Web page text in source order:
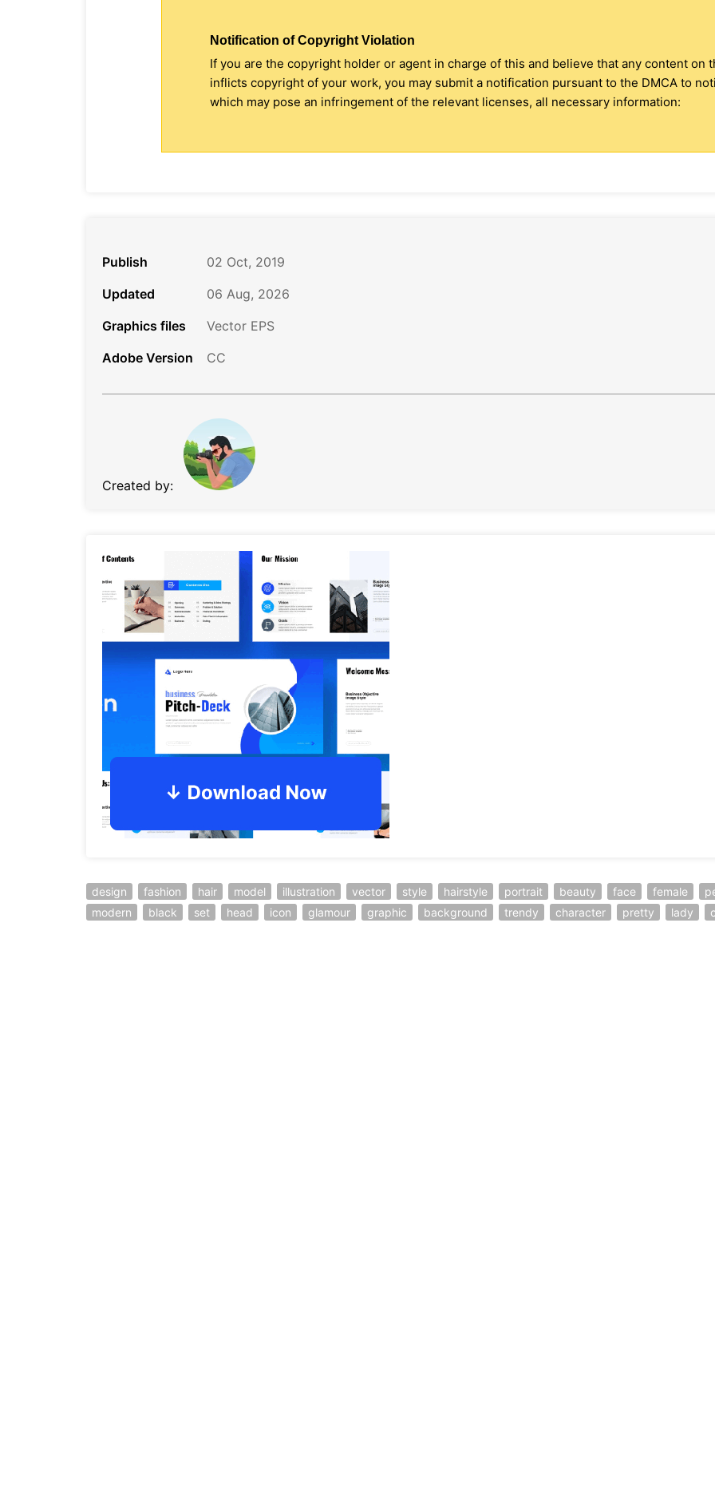
Notification of Copyright Violation
If you are the copyright holder or agent in charge of this and believe that any content on
inflicts copyright of your work, you may submit a notification pursuant to the DMCA to
which may pose an infringement of the relevant licenses, all necessary information:
Publish
02 Oct, 2019
Updated
06 Aug, 2026
Graphics files
Vector EPS
Adobe Version
CC
Created by:
design fashion hair model illustration vector style hairstyle portrait beauty face female
modern
black set head icon glamour graphic background trendy character pretty lady